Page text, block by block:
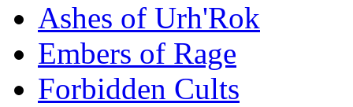
Ashes of Urh'Rok
Embers of Rage
Forbidden Cults